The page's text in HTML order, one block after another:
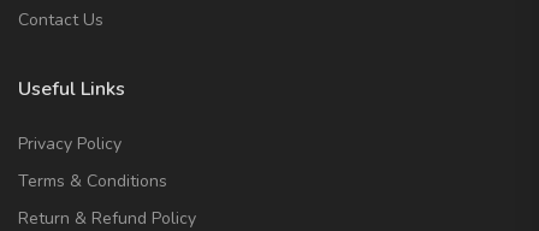
Contact Us
Useful Links
Privacy Policy
Terms & Conditions
Return & Refund Policy